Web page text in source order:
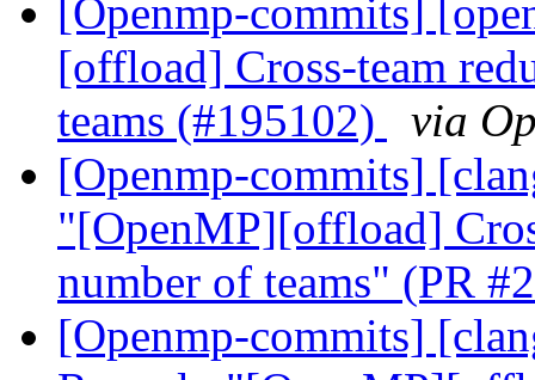
[Openmp-commits]
[offload] Cross-team
teams (#195102)
via
[Openmp-commits]
"[OpenMP][offload]
number of teams" (PR
[Openmp-commits]